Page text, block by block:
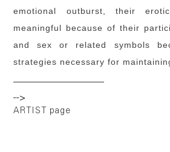
emotional outburst, their
meaningful because of their
and sex or related symbols
strategies necessary for
-->
ARTIST page